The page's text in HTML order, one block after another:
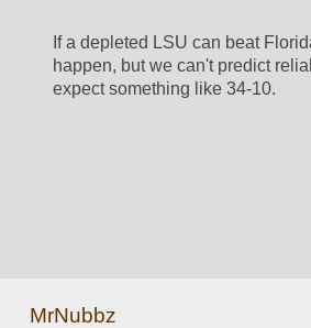
If a depleted LSU can beat
happen, but we can't predict
expect something like 34-10.
MrNubbz